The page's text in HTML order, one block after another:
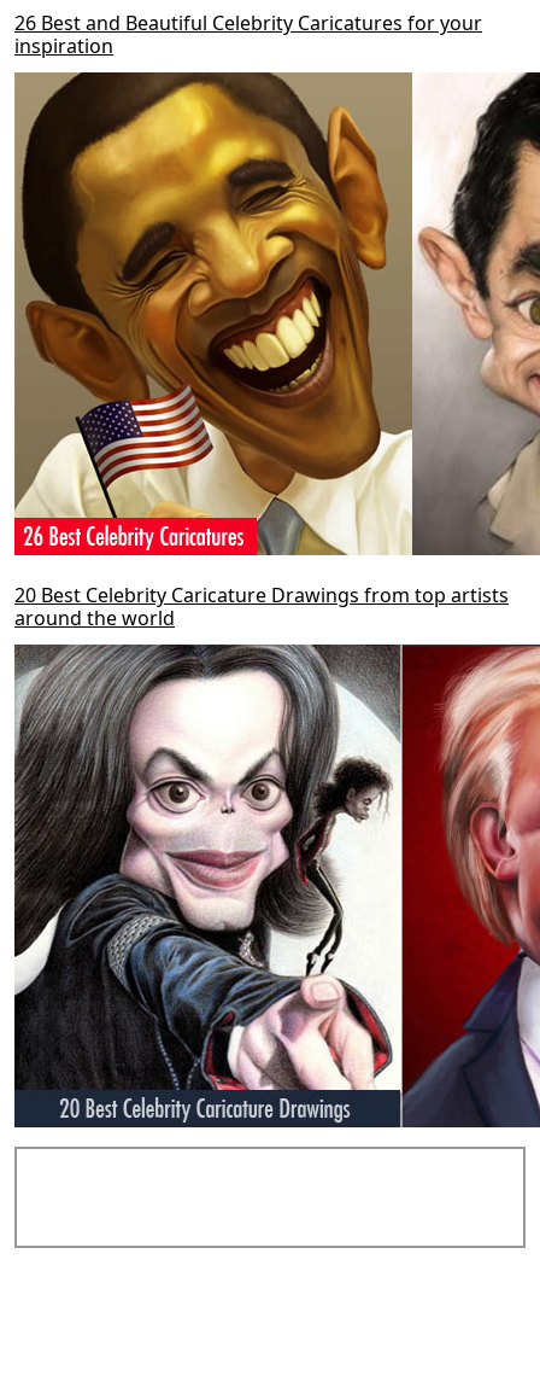
26 Best and Beautiful Celebrity Caricatures for your
inspiration
20 Best Celebrity Caricature Drawings from top artists
around the world